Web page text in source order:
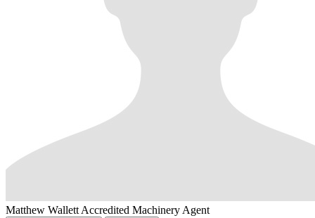
Matthew Wallett Accredited Machinery Agent